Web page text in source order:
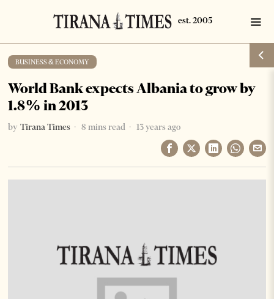
BUSINESS & ECONOMY
World Bank expects Albania to grow by
1.8% in 2013
by Tirana Times 8 mins read 13 years ago